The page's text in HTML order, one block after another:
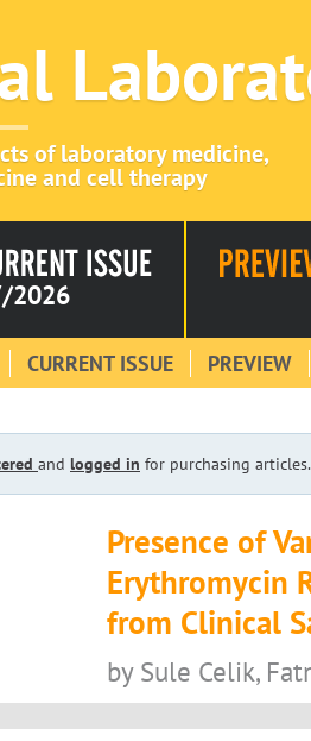
of laboratory medicine,
and cell therapy
2026
CURRENT ISSUE PREVIEW
and logged in for purchasing articles.
Presence of
Erythromycin
from Clinical
by Sule Celik,